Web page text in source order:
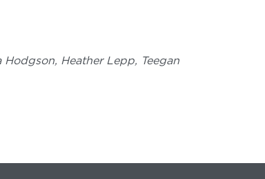
Heather Lepp, Teegan